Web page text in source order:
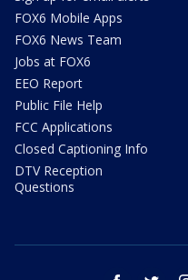
FOX6 Mobile Apps
FOX6 News Team
Jobs at FOX6
EEO Report
Public File Help
FCC Applications
Closed Captioning Info
DTV Reception
Questions